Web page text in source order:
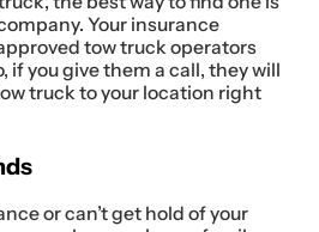
Your insurance
tow truck operators
if you give them a call, they will
truck to your location right
or can’t get hold of your